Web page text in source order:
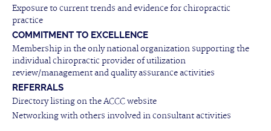
Exposure to current trends and evidence for chiropractic
practice
COMMITMENT TO EXCELLENCE
Membership in the only national organization supporting the
individual chiropractic provider of utilization
review/management and quality assurance activities
REFERRALS
Directory listing on the ACCC website
Networking with others involved in consultant activities